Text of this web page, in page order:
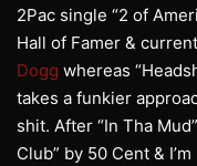
2Pac single “2 of
Hall of Famer &
Dogg whereas
takes a funkier
shit. After “In Tha
Club” by 50 Cent &